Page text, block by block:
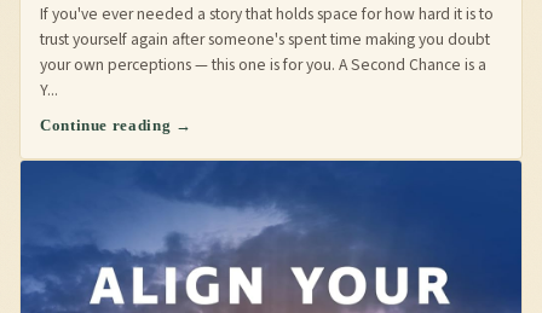
If you've ever needed a story that holds space for how hard it is to
trust yourself again after someone's spent time making you doubt
your own perceptions — this one is for you. A Second Chance is a
Y...
Continue reading →